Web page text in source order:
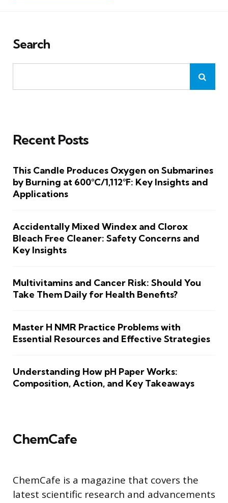
Search
Recent Posts
This Candle Produces Oxygen on Submarines
by Burning at 600°C/1,112°F: Key Insights and
Applications
Accidentally Mixed Windex and Clorox
Bleach Free Cleaner: Safety Concerns and
Key Insights
Multivitamins and Cancer Risk: Should You
Take Them Daily for Health Benefits?
Master H NMR Practice Problems with
Essential Resources and Effective Strategies
Understanding How pH Paper Works:
Composition, Action, and Key Takeaways
ChemCafe
ChemCafe is a magazine that covers the
latest scientific research and advancements